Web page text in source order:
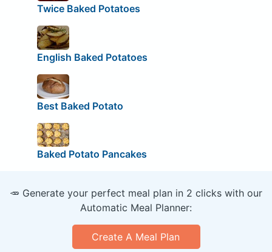
Twice Baked Potatoes
English Baked Potatoes
Best Baked Potato
Baked Potato Pancakes
🥕 Generate your perfect meal plan in 2 clicks with our
Automatic Meal Planner:
Create A Meal Plan